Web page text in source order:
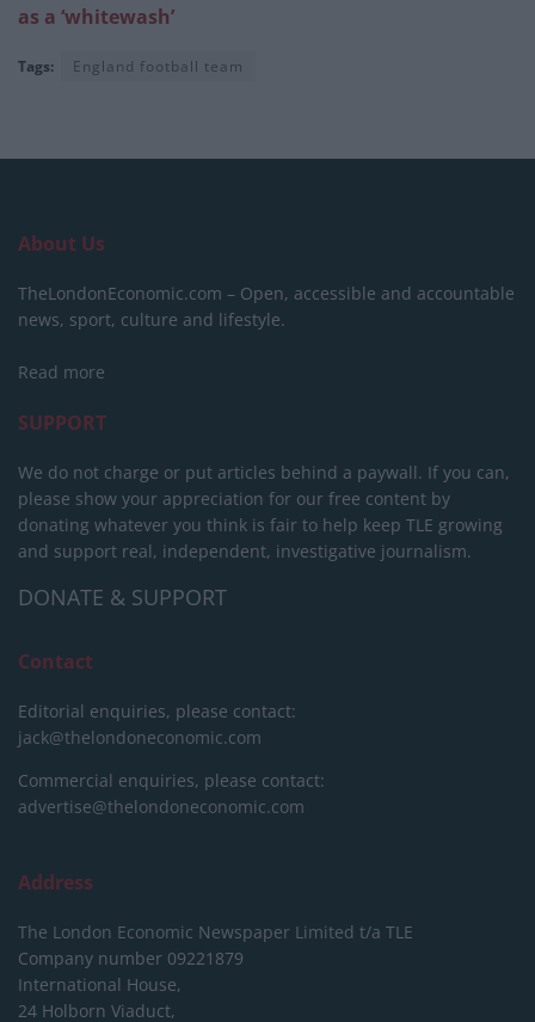
as a ‘whitewash’
Tags: England football team
About Us
TheLondonEconomic.com – Open, accessible and accountable
news, sport, culture and lifestyle.
Read more
SUPPORT
We do not charge or put articles behind a paywall. If you can,
please show your appreciation for our free content by
donating whatever you think is fair to help keep TLE growing
and support real, independent, investigative journalism.
DONATE & SUPPORT
Contact
Editorial enquiries, please contact:
jack@thelondoneconomic.com
Commercial enquiries, please contact:
advertise@thelondoneconomic.com
Address
The London Economic Newspaper Limited t/a TLE
Company number 09221879
International House,
24 Holborn Viaduct,